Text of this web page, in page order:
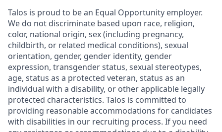
Talos is proud to be an Equal Opportunity employer.
We do not discriminate based upon race, religion,
color, national origin, sex (including pregnancy,
childbirth, or related medical conditions), sexual
orientation, gender, gender identity, gender
expression, transgender status, sexual stereotypes,
age, status as a protected veteran, status as an
individual with a disability, or other applicable legally
protected characteristics. Talos is committed to
providing reasonable accommodations for candidates
with disabilities in our recruiting process. If you need